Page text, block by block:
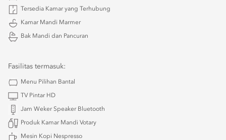
Tersedia Kamar yang Terhubung
Kamar Mandi Marmer
Bak Mandi dan Pancuran
Fasilitas termasuk:
Menu Pilihan Bantal
TV Pintar HD
Jam Weker Speaker Bluetooth
Produk Kamar Mandi Votary
Mesin Kopi Nespresso